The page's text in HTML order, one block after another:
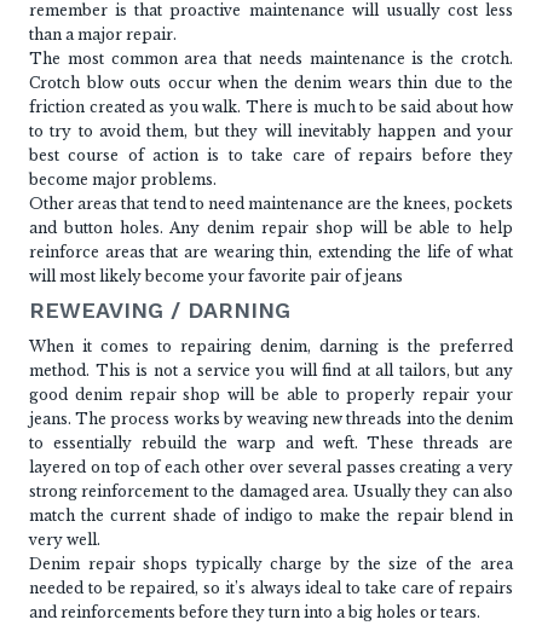
remember is that proactive maintenance will usually cost less
than a major repair.
The most common area that needs maintenance is the crotch.
Crotch blow outs occur when the denim wears thin due to the
friction created as you walk. There is much to be said about how
to try to avoid them, but they will inevitably happen and your
best course of action is to take care of repairs before they
become major problems.
Other areas that tend to need maintenance are the knees, pockets
and button holes. Any denim repair shop will be able to help
reinforce areas that are wearing thin, extending the life of what
will most likely become your favorite pair of jeans
REWEAVING / DARNING
When it comes to repairing denim, darning is the preferred
method. This is not a service you will find at all tailors, but any
good denim repair shop will be able to properly repair your
jeans. The process works by weaving new threads into the denim
to essentially rebuild the warp and weft. These threads are
layered on top of each other over several passes creating a very
strong reinforcement to the damaged area. Usually they can also
match the current shade of indigo to make the repair blend in
very well.
Denim repair shops typically charge by the size of the area
needed to be repaired, so it’s always ideal to take care of repairs
and reinforcements before they turn into a big holes or tears.